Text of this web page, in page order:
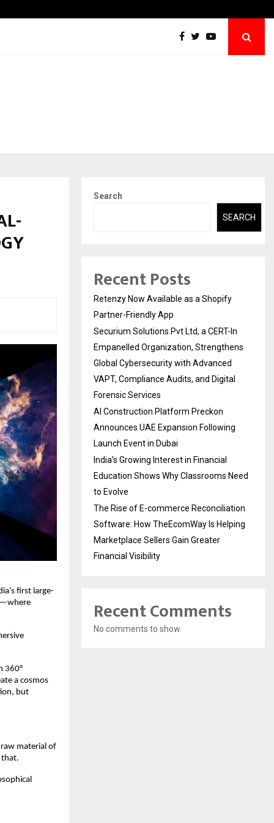
ﬁrst large-
360°
a cosmos
but
material of
that.
Search
SEARCH
Recent Posts
Retenzy Now Available as a Shopify
Partner-Friendly App
Securium Solutions Pvt Ltd, a CERT-In
Empanelled Organization, Strengthens
Global Cybersecurity with Advanced
VAPT, Compliance Audits, and Digital
Forensic Services
AI Construction Platform Preckon
Announces UAE Expansion Following
Launch Event in Dubai
India’s Growing Interest in Financial
Education Shows Why Classrooms Need
to Evolve
The Rise of E-commerce Reconciliation
Software: How TheEcomWay Is Helping
Marketplace Sellers Gain Greater
Financial Visibility
Recent Comments
No comments to show.